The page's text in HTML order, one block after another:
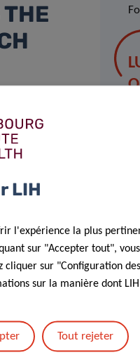
and
oncology,
excellence, and
a more
embedded in
stable
sustainability.
LIH
l'expérience la plus
sur "Accepter tout",
cliquer sur "Configuration
sur la manière dont
Tout rejeter